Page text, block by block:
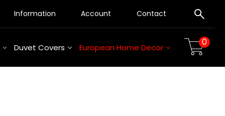
Information Account Contact
Duvet Covers European Home Decor 0